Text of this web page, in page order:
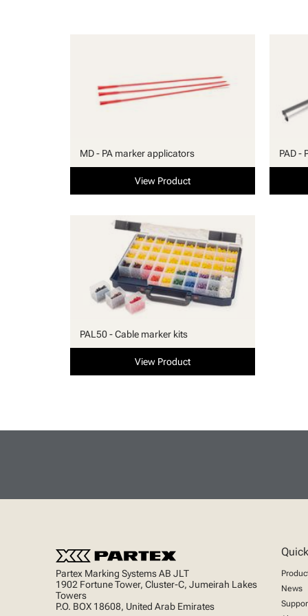
MD - PA marker applicators
View Product
PAD -
PAL50 - Cable marker kits
View Product
Partex Marking Systems AB JLT
1902 Fortune Tower, Cluster-C, Jumeirah Lakes
Towers
P.O. BOX 18608, United Arab Emirates
News